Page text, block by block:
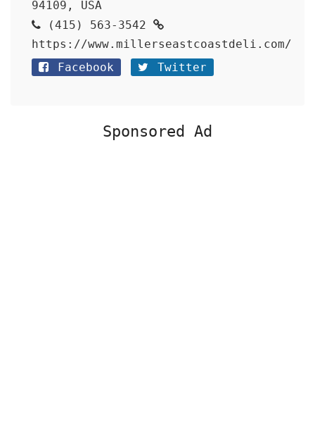
94109, USA
(415) 563-3542
https://www.millerseastcoastdeli.com/
Facebook
Twitter
Sponsored Ad